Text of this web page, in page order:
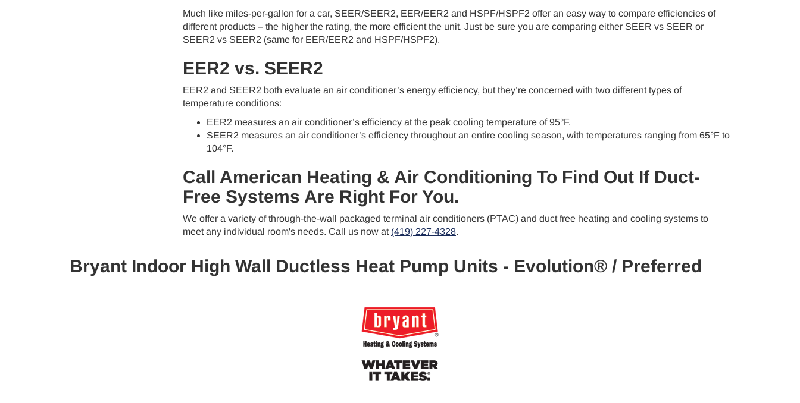
Much like miles-per-gallon for a car, SEER/SEER2, EER/EER2 and HSPF/HSPF2 offer an easy way to compare efficiencies of
different products – the higher the rating, the more efficient the unit. Just be sure you are comparing either SEER vs SEER or
SEER2 vs SEER2 (same for EER/EER2 and HSPF/HSPF2).
EER2 vs. SEER2
EER2 and SEER2 both evaluate an air conditioner’s energy efficiency, but they’re concerned with two different types of
temperature conditions:
EER2 measures an air conditioner’s efficiency at the peak cooling temperature of 95°F.
SEER2 measures an air conditioner’s efficiency throughout an entire cooling season, with temperatures ranging from 65°F to
104°F.
Call American Heating & Air Conditioning To Find Out If Duct-
Free Systems Are Right For You.
We offer a variety of through-the-wall packaged terminal air conditioners (PTAC) and duct free heating and cooling systems to
meet any individual room's needs. Call us now at (419) 227-4328.
Bryant Indoor High Wall Ductless Heat Pump Units - Evolution® / Preferred